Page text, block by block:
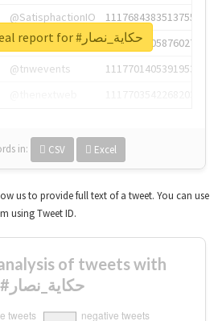
@SatisphactionIO
1117684383513755649
@annaercilla
1117684805876027392
@tnwevents
1117701405391953920
in: CSV Excel
Unlock real report for #حكاية_نصار
us to provide full text of a tweet. You can use
using Tweet ID.
of tweets with
#حكاية_نصار